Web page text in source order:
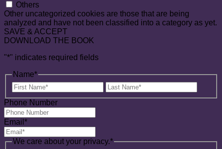
Others
Other uncategorized cookies are those that are being
analyzed and have not been classified into a category as yet.
SAVE & ACCEPT
DOWNLOAD THE BOOK
"*" indicates required fields
Name*
First
Name
Name
Phone Number
Email *
We care about your privacy.*